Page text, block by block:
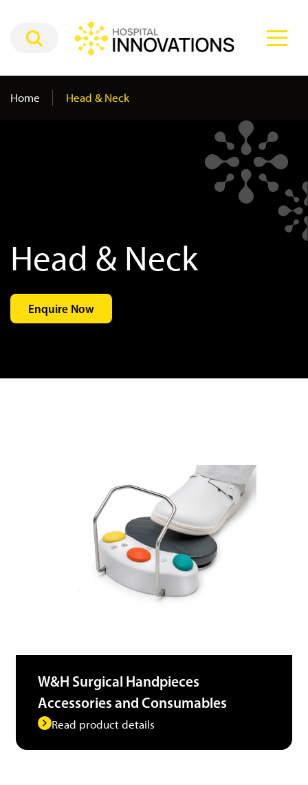
Home Head & Neck
Head & Neck
Enquire Now
W&H Surgical Handpieces
Accessories and Consumables
Read product details